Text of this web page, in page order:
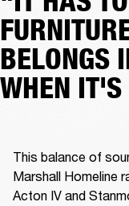
BELONGS
WHEN
This balance of
Marshall Homeline
Acton IV and